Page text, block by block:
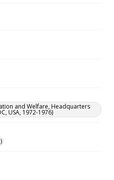
and Welfare, Headquarters
USA, 1972-1976)